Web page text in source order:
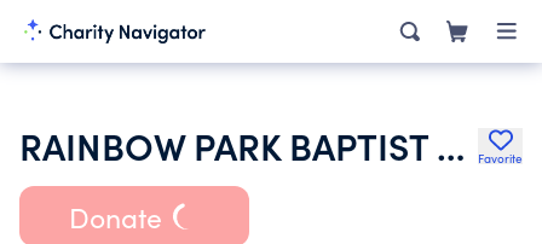
RAINBOW PARK BAPTIST CHURCH Favorite
Donate